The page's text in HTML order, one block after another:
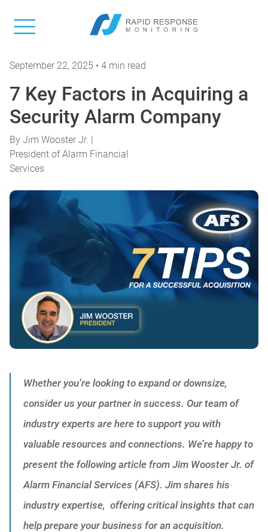
September 22, 2025 • 4 min read
7 Key Factors in Acquiring a
Security Alarm Company
By Jim Wooster Jr. |
President of Alarm Financial
Services
Whether you’re looking to expand or downsize,
consider us your partner in success. Our team of
industry experts are here to support you with
valuable resources and connections. We’re happy to
present the following article from Jim Wooster Jr. of
Alarm Financial Services (AFS). Jim shares his
industry expertise, offering critical insights that can
help prepare your business for an acquisition.